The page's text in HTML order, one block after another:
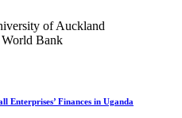
of Auckland
Bank
Enterprises’ Finances in Uganda